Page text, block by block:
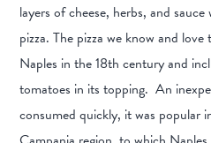
layers of cheese, herbs, and
pizza. The pizza we know and
Naples in the 18th century and
tomatoes in its topping. An
consumed quickly, it was popular